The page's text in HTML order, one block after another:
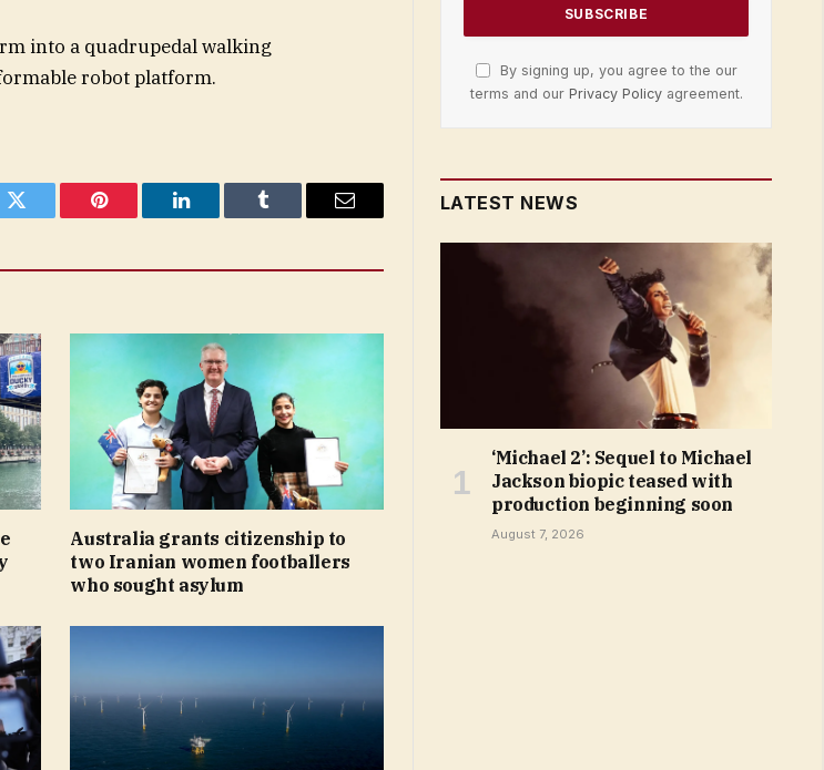
into a quadrupedal walking
robot platform.
Twitter Pinterest LinkedIn Tumblr Email
Australia grants citizenship to
two Iranian women footballers
who sought asylum
By signing up, you agree to the our
terms and our Privacy Policyagreement.
LATEST NEWS
‘Michael 2’: Sequel to Michael
Jackson biopic teased with
production beginning soon
August 7, 2026